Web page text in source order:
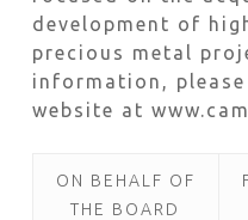
development of
precious metal
information, please
website at
ON BEHALF OF
THE BOARD